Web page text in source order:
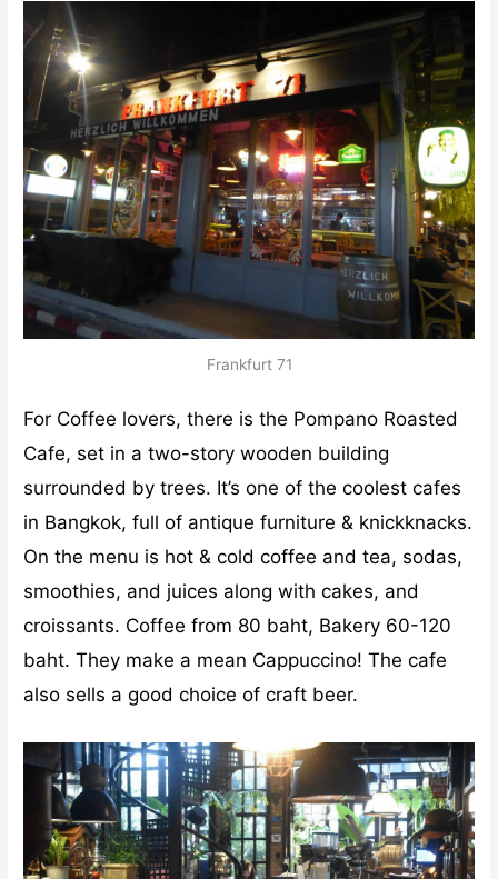
Frankfurt 71
For Coffee lovers, there is the Pompano Roasted
Cafe, set in a two-story wooden building
surrounded by trees. It’s one of the coolest cafes
in Bangkok, full of antique furniture & knickknacks.
On the menu is hot & cold coffee and tea, sodas,
smoothies, and juices along with cakes, and
croissants. Coffee from 80 baht, Bakery 60-120
baht. They make a mean Cappuccino! The cafe
also sells a good choice of craft beer.